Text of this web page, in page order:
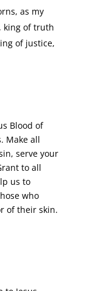
as my
king of truth
of justice,
Blood of
Make all
serve your
to all
us to
who
of their skin.